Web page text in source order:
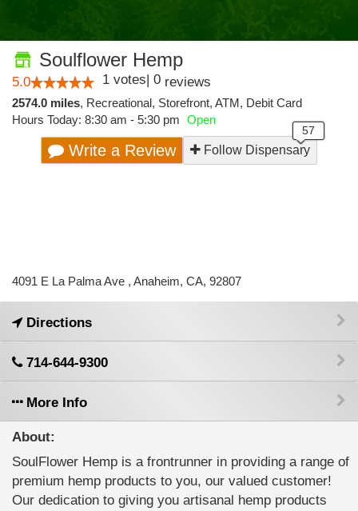
Soulflower Hemp
5.0 1 votes| 0 reviews
2574.0 miles, Recreational, Storefront, ATM, Debit Card
Hours Today: 8:30 am - 5:30 pm Open
Write a Review Follow Dispensary
4091 E La Palma Ave , Anaheim, CA, 92807
Directions
714-644-9300
More Info
About:
SoulFlower Hemp is a frontrunner in providing a range of
premium hemp products to you, our valued customer!
Our dedication to giving you artisanal hemp products